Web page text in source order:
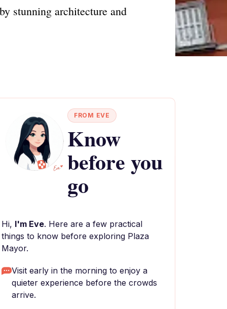
stunning architecture and
FROM EVE
Know
before you
go
Hi, I'm Eve. Here are a few practical
things to know before exploring Plaza
Mayor.
Visit early in the morning to enjoy a
quieter experience before the crowds
arrive.